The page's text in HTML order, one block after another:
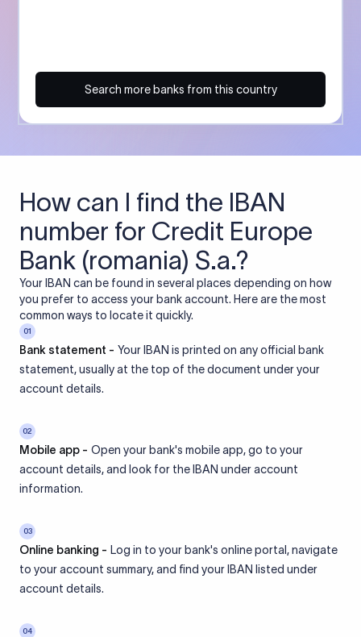
Search more banks from this country
How can I find the IBAN
number for Credit Europe
Bank (romania) S.a.?
Your IBAN can be found in several places depending on how
you prefer to access your bank account. Here are the most
common ways to locate it quickly.
01
Bank statement - Your IBAN is printed on any official bank
statement, usually at the top of the document under your
account details.
02
Mobile app - Open your bank's mobile app, go to your
account details, and look for the IBAN under account
information.
03
Online banking - Log in to your bank's online portal, navigate
to your account summary, and find your IBAN listed under
account details.
04